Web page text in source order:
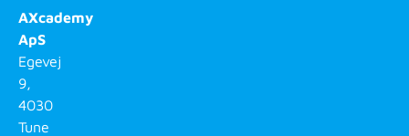
AXcademy
ApS
Egevej
9,
4030
Tune